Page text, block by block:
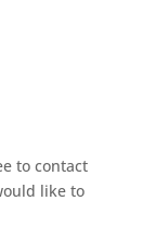
to contact
like to